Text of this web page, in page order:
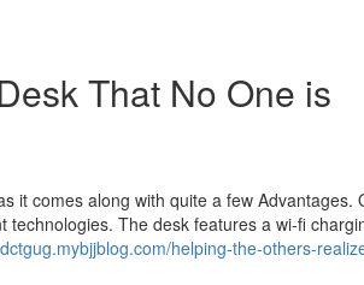
That No One is
it comes along with quite a few Advantages.
The desk features a wi-fi
helping-the-others-